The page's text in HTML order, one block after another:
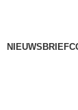
NIEUWSBRIEF